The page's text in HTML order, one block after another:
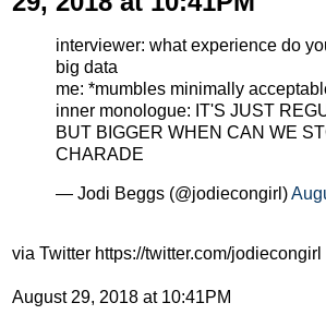
interviewer: what experience do
big data
me: *mumbles minimally
inner monologue: IT'S JUST
BUT BIGGER WHEN CAN WE
CHARADE
— Jodi Beggs (@jodiecongirl)
via Twitter https://twitter.com/jodiecongirl
August 29, 2018 at 10:41PM